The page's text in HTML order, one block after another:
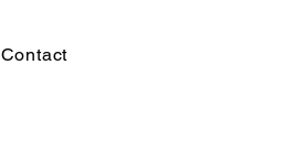
Contact